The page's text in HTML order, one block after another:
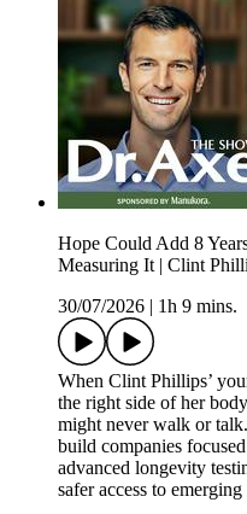
Hope Could Add 8
Measuring It | Clint
30/07/2026
1h 9 mins.
When Clint Phillips’
the right side of her
might never walk or
build companies
advanced longevity
safer access to emerging